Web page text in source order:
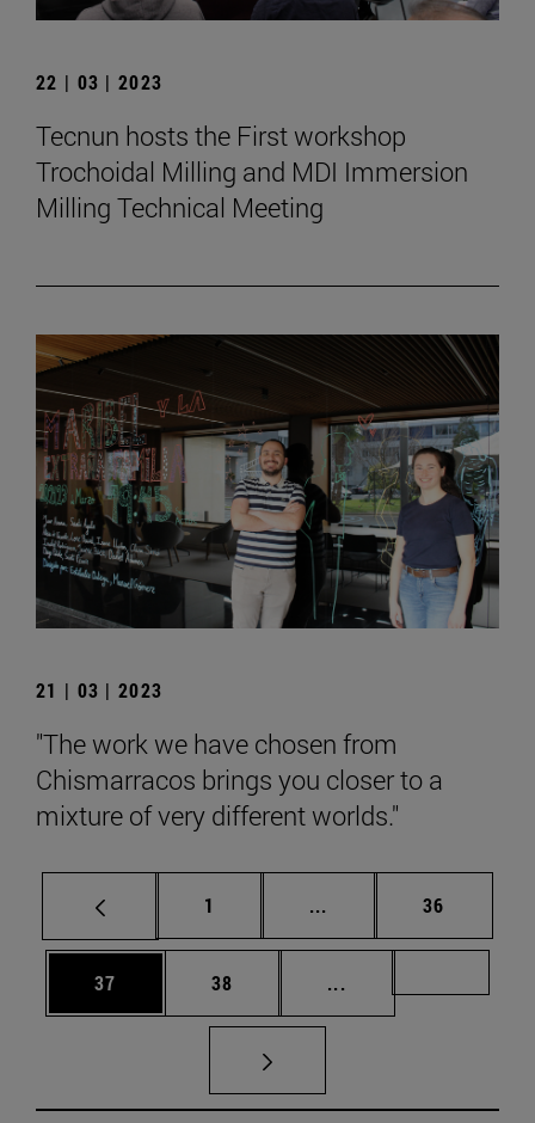
22 | 03 | 2023
Tecnun hosts the First workshop
Trochoidal Milling and MDI Immersion
Milling Technical Meeting
21 | 03 | 2023
"The work we have chosen from
Chismarracos brings you closer to a
mixture of very different worlds."
Page
1 ... Intermediate pages
Page
36
Page
37 Page
38 ...